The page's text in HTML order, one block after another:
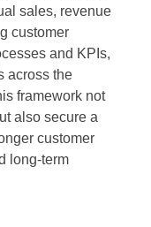
sales, revenue
customer
and KPIs,
across the
framework not
also secure a
customer
long-term